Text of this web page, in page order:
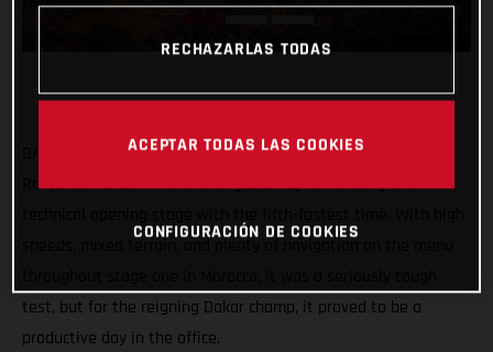
GASGAS Factory Racing’s Sam Sunderland has got his 2022
Rallye du Maroc off to a strong start by completing the
test, but for the reigning Dakar champ, it proved to be a
productive day in the office.
RECHAZARLAS TODAS
ACEPTAR TODAS LAS COOKIES
CONFIGURACIÓN DE COOKIES